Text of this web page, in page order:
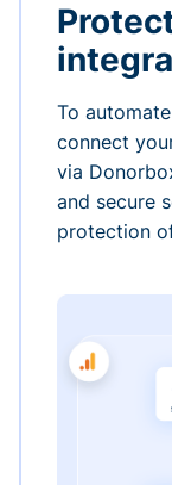
To
connect
via
and secure
protection